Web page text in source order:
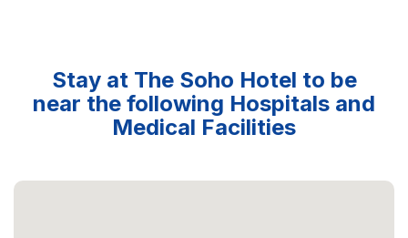
Stay at The Soho Hotel to be
near the following Hospitals and
Medical Facilities